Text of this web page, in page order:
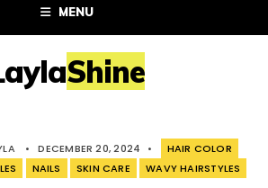
MENU
• DECEMBER 20, 2024 •
HAIR COLOR
NAILS SKIN CARE WAVY HAIRSTYLES